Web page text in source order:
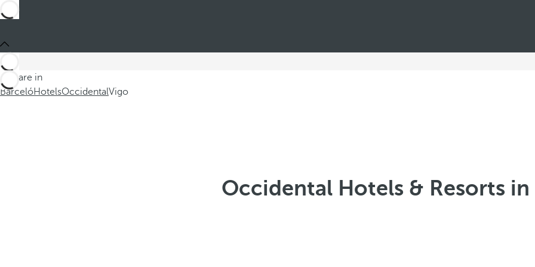
You are in
BarcelóHotelsOccidentalVigo
Occidental Hotels & Resorts